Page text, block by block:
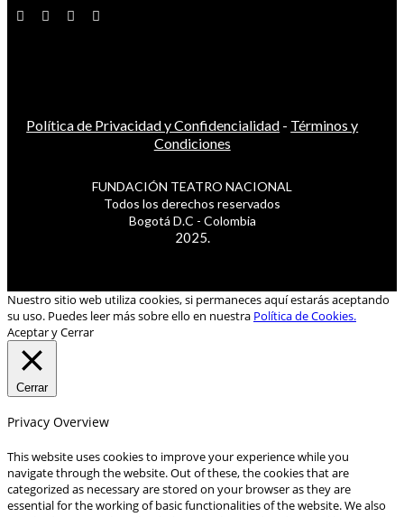
Política de Privacidad y Confidencialidad - Términos y
Condiciones
FUNDACIÓN TEATRO NACIONAL
Todos los derechos reservados
Bogotá D.C - Colombia
2025.
Nuestro sitio web utiliza cookies, si permaneces aquí estarás aceptando
su uso. Puedes leer más sobre ello en nuestra Política de Cookies.
Aceptar y Cerrar
Cerrar
Privacy Overview
This website uses cookies to improve your experience while you
navigate through the website. Out of these, the cookies that are
categorized as necessary are stored on your browser as they are
essential for the working of basic functionalities of the website. We also